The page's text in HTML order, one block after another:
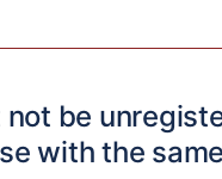
be
with the